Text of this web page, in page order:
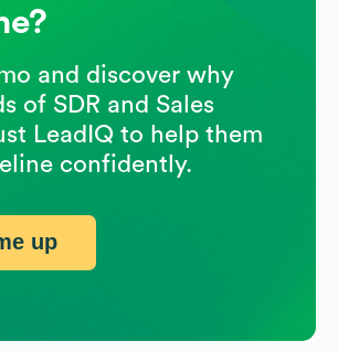
and discover why
of SDR and Sales
LeadIQ to help them
confidently.
up